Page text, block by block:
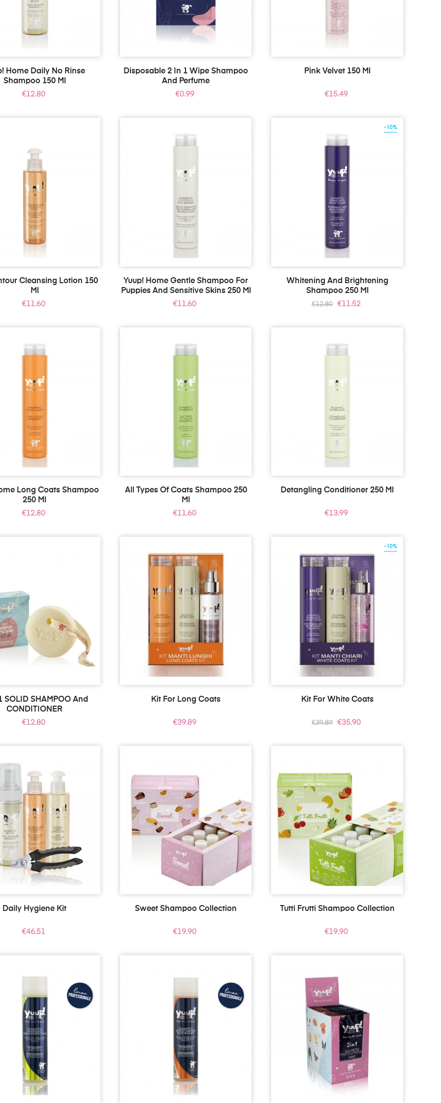
Home Daily No Rinse
Shampoo 150 Ml
Price
€12.80
Disposable 2 In 1 Wipe Shampoo
And Perfume
Price
€0.99
Pink Velvet 150 Ml
Price
€15.49
Cleansing Lotion 150
Ml
Price
€11.60
Yuup! Home Gentle Shampoo For
Puppies And Sensitive Skins 250 Ml
Price
€11.60
Whitening And Brightening
Shampoo 250 Ml
Regular
€12.80
-10%
Price
€11.52
Long Coats Shampoo
250 Ml
Price
€12.80
All Types Of Coats Shampoo 250
Ml
Price
€11.60
Detangling Conditioner 250 Ml
Price
€13.99
SOLID SHAMPOO And
CONDITIONER
Price
€12.80
Kit For Long Coats
Price
€39.89
Kit For White Coats
Regular
€39.89
-10%
Price
€35.90
Daily Hygiene Kit
Price
€46.51
Sweet Shampoo Collection
Price
€19.90
Tutti Frutti Shampoo Collection
Price
€19.90